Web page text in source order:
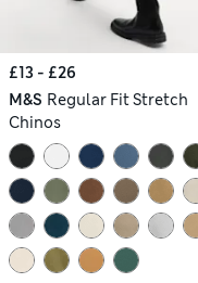
£13 - £26
M&S Regular Fit Stretch
Chinos